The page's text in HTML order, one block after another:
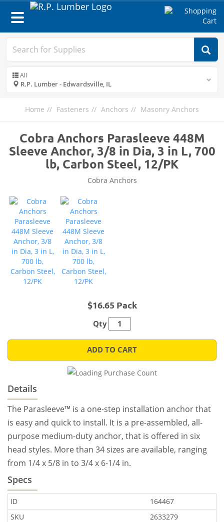
Toggle
navigation
All
R.P. Lumber - Edwardsville, IL
Home Fasteners Anchors Masonry Anchors
Cobra Anchors Parasleeve 448M
Sleeve Anchor, 3/8 in Dia, 3 in L, 700
lb, Carbon Steel, 12/PK
Cobra Anchors
$16.65 Pack
Qty
ADD TO CART
Details
The Parasleeve™ is a one-step installation anchor that
is easy and quick to install. It is a pre-assembled, all-
purpose medium-duty anchor, that is offered in six
head styles. More than 34 sizes are available, ranging
from 1/4 x 5/8 in to 3/4 x 6-1/4 in.
Specs
ID
164467
SKU
2633279